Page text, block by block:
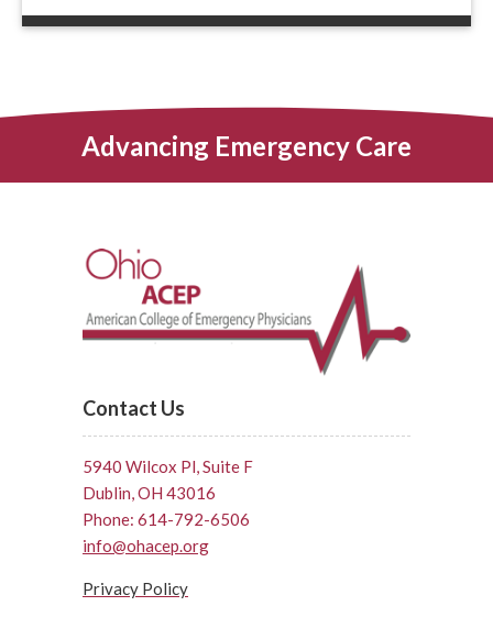
Advancing Emergency Care
Contact Us
5940 Wilcox Pl, Suite F
Dublin, OH 43016
Phone: 614-792-6506
info@ohacep.org
Privacy Policy